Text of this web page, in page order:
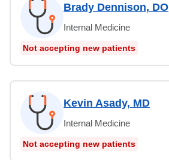
Brady Dennison, DO
Internal Medicine
Not accepting new patients
Kevin Asady, MD
Internal Medicine
Not accepting new patients